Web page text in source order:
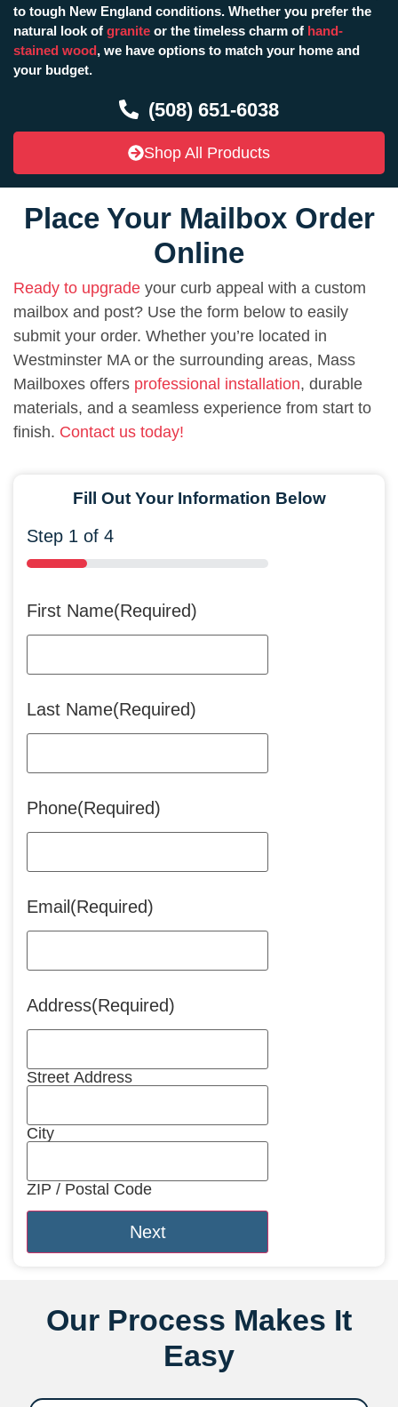
to tough New England conditions. Whether you prefer the
natural look of granite or the timeless charm of hand-
stained wood, we have options to match your home and
your budget.
(508) 651-6038
Shop All Products
Place Your Mailbox Order
Online
Ready to upgrade your curb appeal with a custom
mailbox and post? Use the form below to easily
submit your order. Whether you’re located in
Westminster MA or the surrounding areas, Mass
Mailboxes offers professional installation, durable
materials, and a seamless experience from start to
finish. Contact us today!
Fill Out Your Information Below
Step 1 of 4
25%
First Name(Required)
Last Name(Required)
Phone(Required)
Email (Required)
Address(Required)
Street Address
City
ZIP / Postal Code
Our Process Makes It
Easy